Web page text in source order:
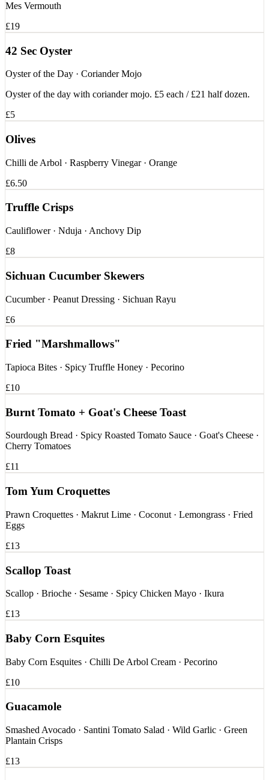
Mes Vermouth
£19
42 Sec Oyster
Oyster of the Day · Coriander Mojo
Oyster of the day with coriander mojo. £5 each / £21 half dozen.
£5
Olives
Chilli de Arbol · Raspberry Vinegar · Orange
£6.50
Truffle Crisps
Cauliflower · Nduja · Anchovy Dip
£8
Sichuan Cucumber Skewers
Cucumber · Peanut Dressing · Sichuan Rayu
£6
Fried "Marshmallows"
Tapioca Bites · Spicy Truffle Honey · Pecorino
£10
Burnt Tomato + Goat's Cheese Toast
Sourdough Bread · Spicy Roasted Tomato Sauce · Goat's Cheese ·
Cherry Tomatoes
£11
Tom Yum Croquettes
Prawn Croquettes · Makrut Lime · Coconut · Lemongrass · Fried
Eggs
£13
Scallop Toast
Scallop · Brioche · Sesame · Spicy Chicken Mayo · Ikura
£13
Baby Corn Esquites
Baby Corn Esquites · Chilli De Arbol Cream · Pecorino
£10
Guacamole
Smashed Avocado · Santini Tomato Salad · Wild Garlic · Green
Plantain Crisps
£13